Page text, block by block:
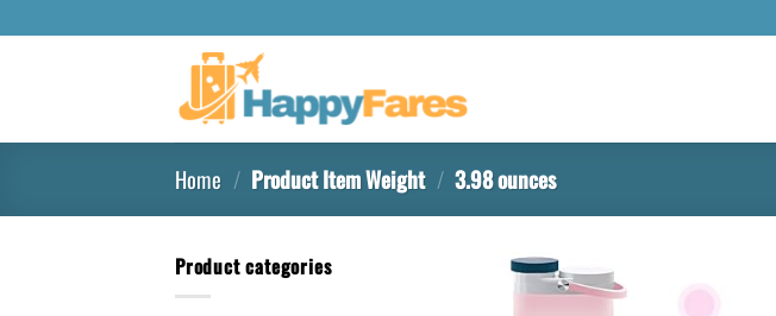
Home / Product Item Weight / 3.98 ounces
Product categories